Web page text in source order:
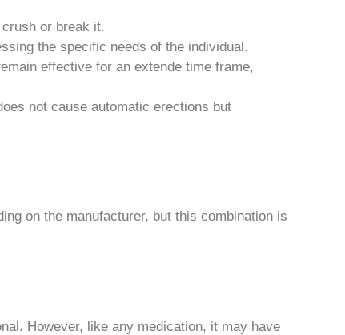
or break it.
the specific needs of the individual.
effective for an extende time frame,
not cause automatic erections but
on the manufacturer, but this combination is
However, like any medication, it may have